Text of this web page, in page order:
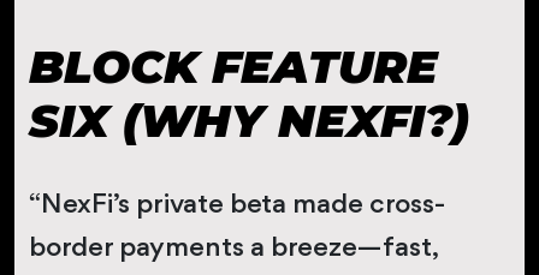
BLOCK FEATURE
SIX (WHY NEXFI?)
“NexFi’s private beta made cross-
border payments a breeze—fast,